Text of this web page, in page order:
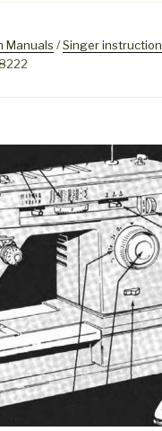
Manuals /Singer instruction